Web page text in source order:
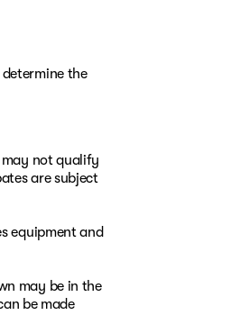
the
may not qualify
are subject
equipment and
may be in the
be made